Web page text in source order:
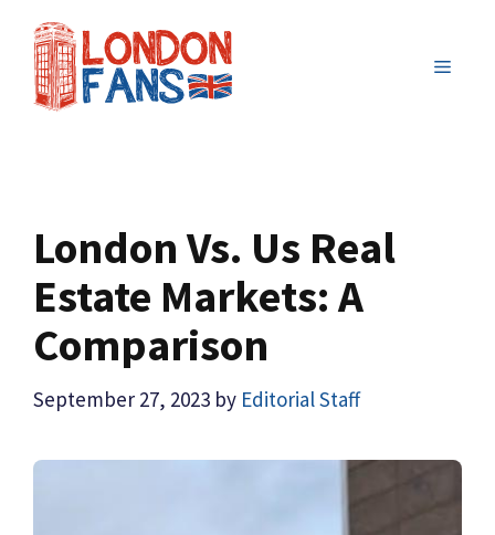
content
MENU
London Vs. Us Real
Estate Markets: A
Comparison
September 27, 2023 by Editorial Staff